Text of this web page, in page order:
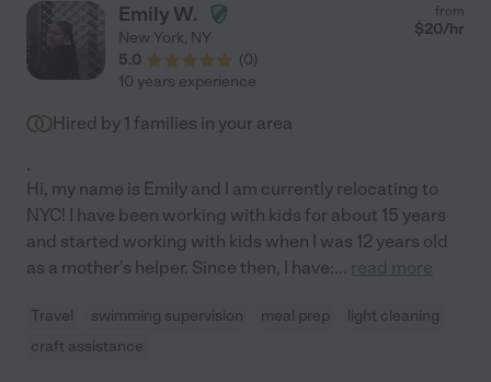
Emily W.
New York, NY
5.0
(0)
from
$20/hr
10 years experience
Hired by 1 families in your area
.
Hi, my name is Emily and I am currently relocating to
NYC! I have been working with kids for about 15 years
and started working with kids when I was 12 years old
as a mother's helper. Since then, I have:... read more
Travel swimming supervision meal prep
light cleaning
craft assistance